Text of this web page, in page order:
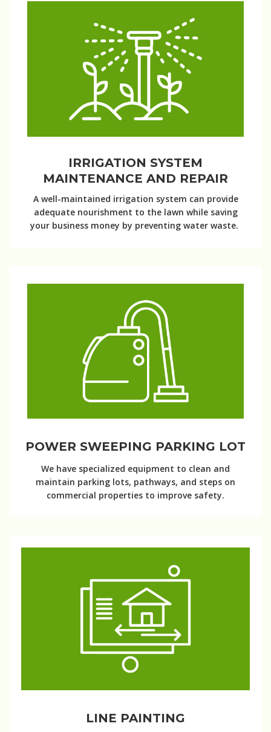
IRRIGATION SYSTEM
MAINTENANCE AND REPAIR
A well-maintained irrigation system can provide
adequate nourishment to the lawn while saving
your business money by preventing water waste.
POWER SWEEPING PARKING LOT
We have specialized equipment to clean and
maintain parking lots, pathways, and steps on
commercial properties to improve safety.
LINE PAINTING